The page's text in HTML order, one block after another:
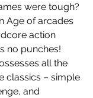
were tough?
Age of arcades
action
no punches!
all the
classics – simple
and